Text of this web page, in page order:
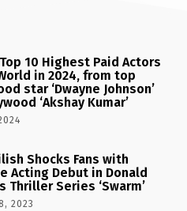
10 Highest Paid Actors
in 2024, from top
star ‘Dwayne Johnson’
‘Akshay Kumar’
Shocks Fans with
Acting Debut in Donald
Thriller Series ‘Swarm’
2023